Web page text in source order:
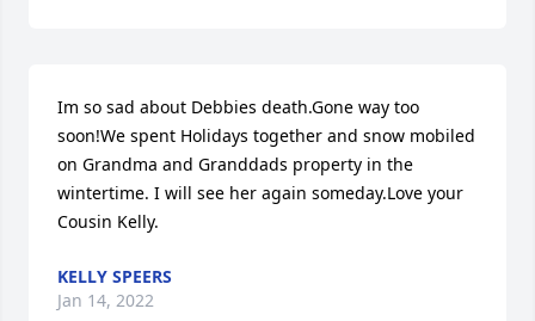
Im so sad about Debbies death.Gone way too
soon!We spent Holidays together and snow mobiled
on Grandma and Granddads property in the
wintertime. I will see her again someday.Love your
Cousin Kelly.
KELLY SPEERS
Jan 14, 2022